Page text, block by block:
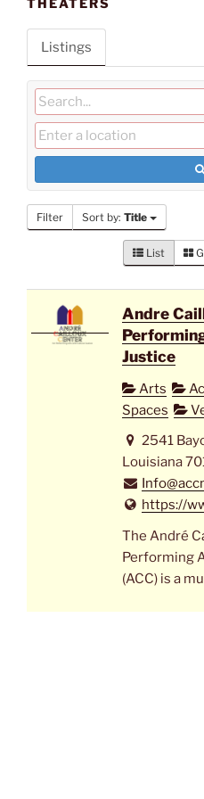
THEATERS
Listings
Filter Sort by: Title
List
Andre
Justice
Arts
Spaces
2541
Louisiana
https://
The André
Performing
(ACC) is a